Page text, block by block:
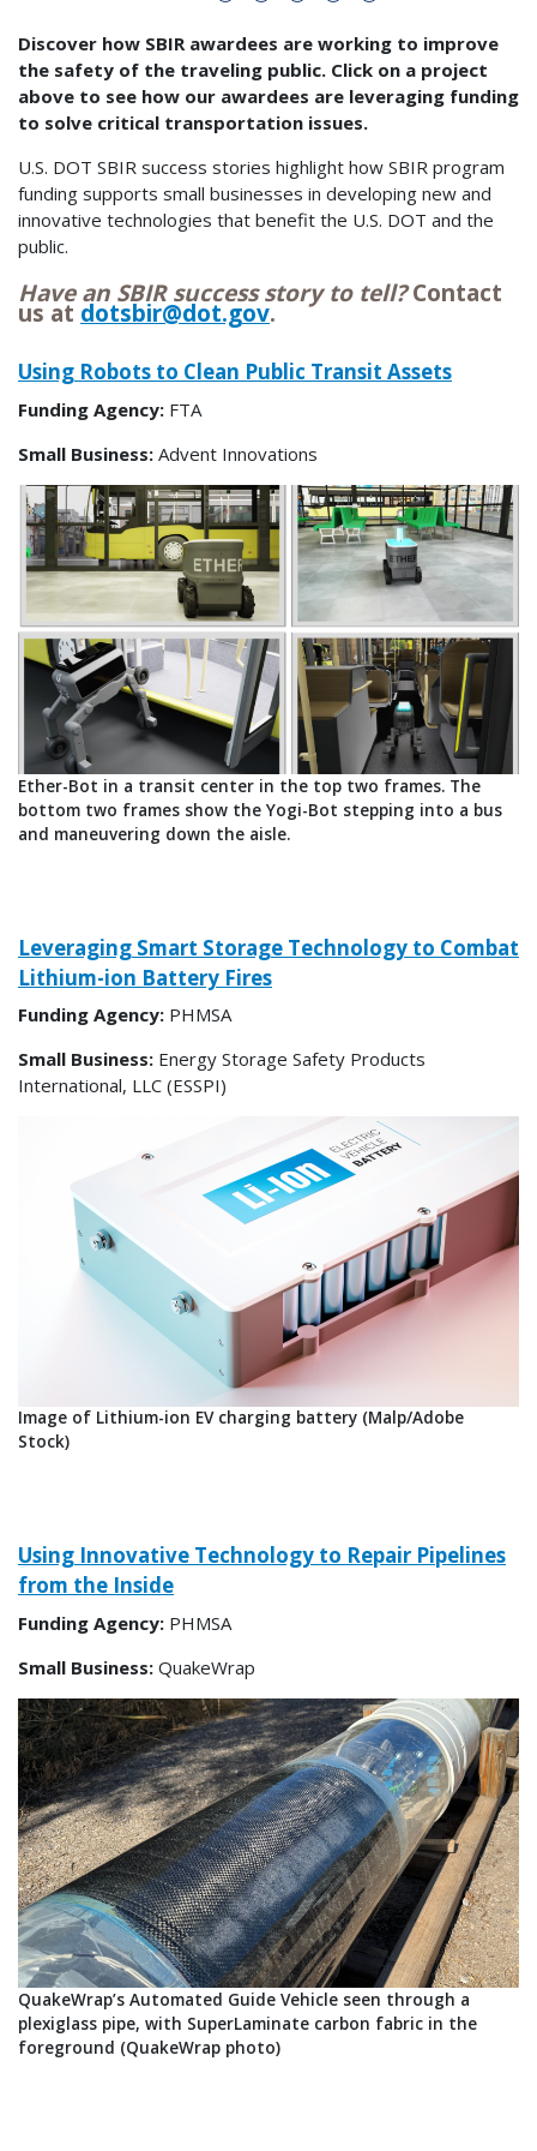
Discover how SBIR awardees are working to improve
the safety of the traveling public. Click on a project
above to see how our awardees are leveraging funding
to solve critical transportation issues.
U.S. DOT SBIR success stories highlight how SBIR program
funding supports small businesses in developing new and
innovative technologies that benefit the U.S. DOT and the
public.
Have an SBIR success story to tell?Contact
us at dotsbir@dot.gov.
Using Robots to Clean Public Transit Assets
Funding Agency: FTA
Small Business: Advent Innovations
Ether-Bot in a transit center in the top two frames. The
bottom two frames show the Yogi-Bot stepping into a bus
and maneuvering down the aisle.
Leveraging Smart Storage Technology to Combat
Lithium-ion Battery Fires
Funding Agency: PHMSA
Small Business: Energy Storage Safety Products
International, LLC (ESSPI)
Image of Lithium-ion EV charging battery (Malp/Adobe
Stock)
Using Innovative Technology to Repair Pipelines
from the Inside
Funding Agency: PHMSA
Small Business: QuakeWrap
QuakeWrap’s Automated Guide Vehicle seen through a
plexiglass pipe, with SuperLaminate carbon fabric in the
foreground (QuakeWrap photo)